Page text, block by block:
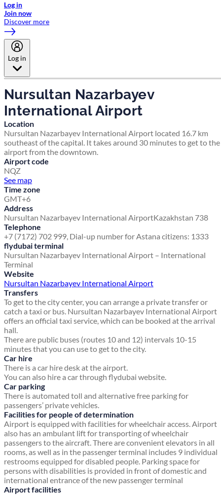
Log in
Join now
Discover more
Log in
Nursultan Nazarbayev
International Airport
Location
Nursultan Nazarbayev International Airport located 16.7 km
southeast of the capital. It takes around 30 minutes to get to the
airport from the downtown.
Airport code
NQZ
See map
Time zone
GMT+6
Address
Nursultan Nazarbayev International AirportKazakhstan 738
Telephone
+7 (7172) 702 999, Dial-up number for Astana citizens: 1333
flydubai terminal
Nursultan Nazarbayev International Airport – International
Terminal
Website
Nursultan Nazarbayev International Airport
Transfers
To get to the city center, you can arrange a private transfer or
catch a taxi or bus. Nursultan Nazarbayev International Airport
offers an official taxi service, which can be booked at the arrival
hall.
There are public buses (routes 10 and 12) intervals 10-15
minutes that you can use to get to the city.
Car hire
There is a car hire desk at the airport.
You can also hire a car through flydubai website.
Car parking
There is automated toll and alternative free parking for
passengers’ private vehicles.
Facilities for people of determination
Airport is equipped with facilities for wheelchair access. Airport
also has an ambulant lift for transporting of wheelchair
passengers to the aircraft. There are convenient elevators in all
rooms, as well as in the passenger terminal includes 9 individual
restrooms equipped for disabled people. Parking space for
persons with disabilities is provided in front of domestic and
international entrance of the new passenger terminal
Airport facilities